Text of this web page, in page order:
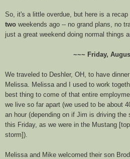
So, it's a little overdue, but here is a recap
two weekends ago -- no grand plans, no
just a great weekend doing normal things
~~~ Friday,
We traveled to Deshler, OH, to have
Melissa. Melissa and I used to work
best thing to come of that entire
we live so far apart (we used to be about
an hour (depending on if Jim is driving the
this Friday, as we were in the Mustang
storm]).
Melissa and Mike welcomed their son